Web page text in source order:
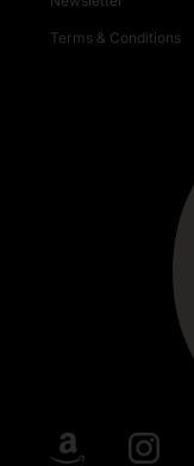
Terms & Conditions